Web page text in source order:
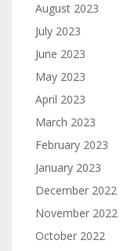
August 2023
July 2023
June 2023
May 2023
April 2023
March 2023
February 2023
January 2023
December 2022
November 2022
October 2022